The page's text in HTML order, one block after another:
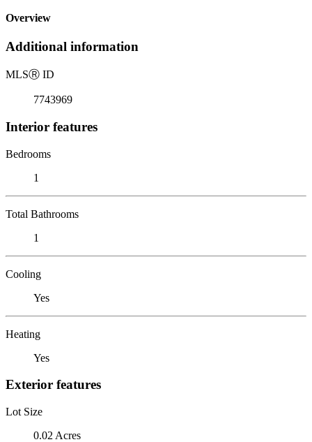
Overview
Additional information
MLSⓇ ID
7743969
Interior features
Bedrooms
1
Total Bathrooms
1
Cooling
Yes
Heating
Yes
Exterior features
Lot Size
0.02 Acres